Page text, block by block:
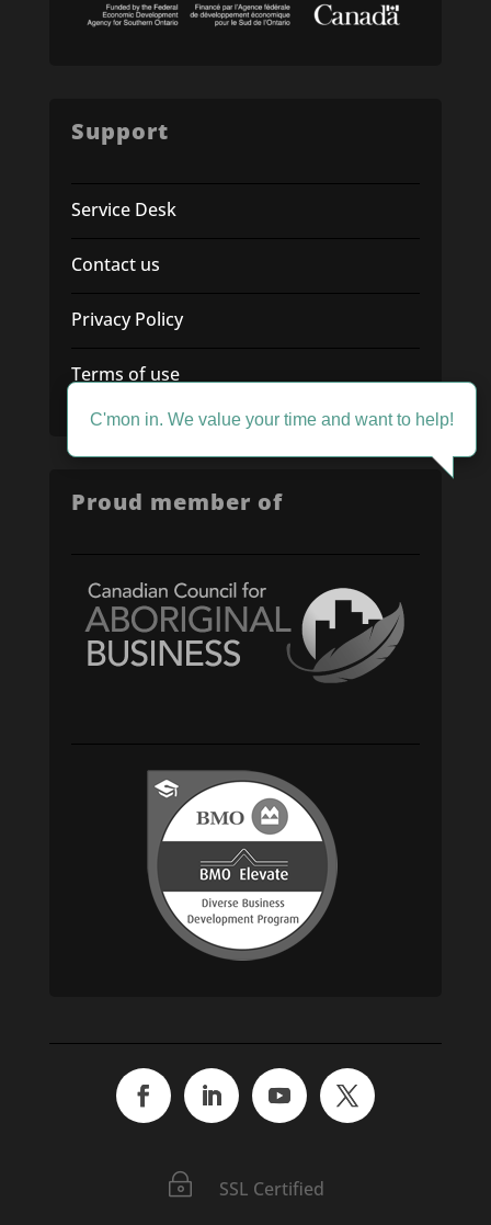
Support
Service Desk
Contact us
Privacy Policy
Terms of use
Proud member of
~ SSL Certified
C'mon in. We value your time and want to help!